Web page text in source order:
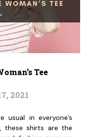
Tee
2021
usual in everyone’s
these shirts are the